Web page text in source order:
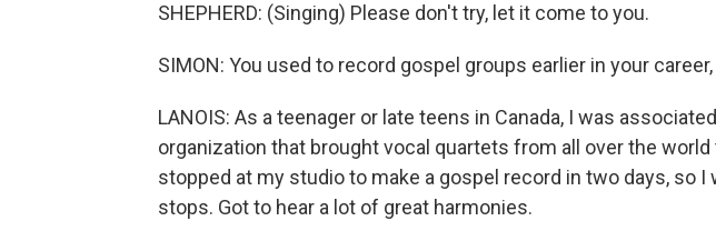
SHEPHERD: (Singing) Please don't try, let it come to you.
SIMON: You used to record gospel groups earlier in your career,
LANOIS: As a teenager or late teens in Canada, I was
organization that brought vocal quartets from all over the world
stopped at my studio to make a gospel record in two days, so I
stops. Got to hear a lot of great harmonies.